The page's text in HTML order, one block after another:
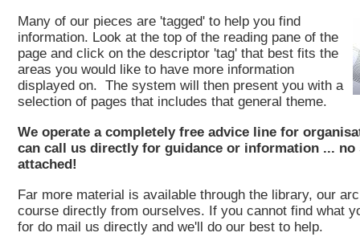
Many of our pieces are 'tagged' to help you find
information. Look at the top of the reading pane of the
page and click on the descriptor 'tag' that best fits the
areas you would like to have more information
displayed on. The system will then present you with a
selection of pages that includes that general theme.
We operate a completely free advice line for
can call us directly for guidance or information ... no
attached!
Far more material is available through the library, our
course directly from ourselves. If you cannot find what
for do mail us directly and we'll do our best to help.